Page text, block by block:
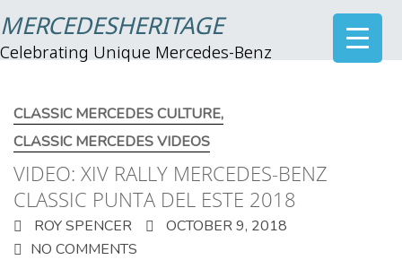
MERCEDESHERITAGE
Celebrating Unique Mercedes-Benz
CLASSIC MERCEDES CULTURE,
CLASSIC MERCEDES VIDEOS
VIDEO: XIV RALLY MERCEDES-BENZ
CLASSIC PUNTA DEL ESTE 2018
ROY SPENCER
OCTOBER 9, 2018
NO COMMENTS